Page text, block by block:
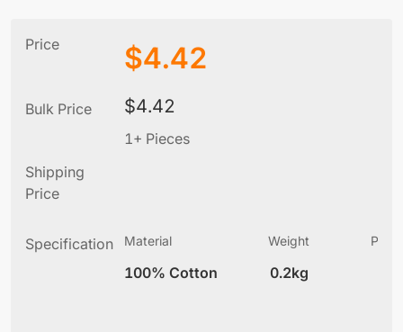
Price $4.42
Bulk Price $4.42
1+ Pieces
Shipping
Price
Specification Material
100% Cotton
Weight
0.2kg